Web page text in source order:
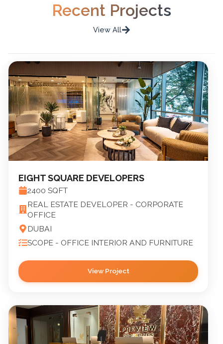
Recent Projects
View All
EIGHT SQUARE DEVELOPERS
2400 SQFT
REAL ESTATE DEVELOPER - CORPORATE
OFFICE
DUBAI
SCOPE - OFFICE INTERIOR AND FURNITURE
View Project